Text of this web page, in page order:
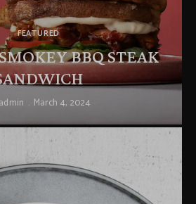
FEATURED
BBQ STEAK
admin March 4, 2024